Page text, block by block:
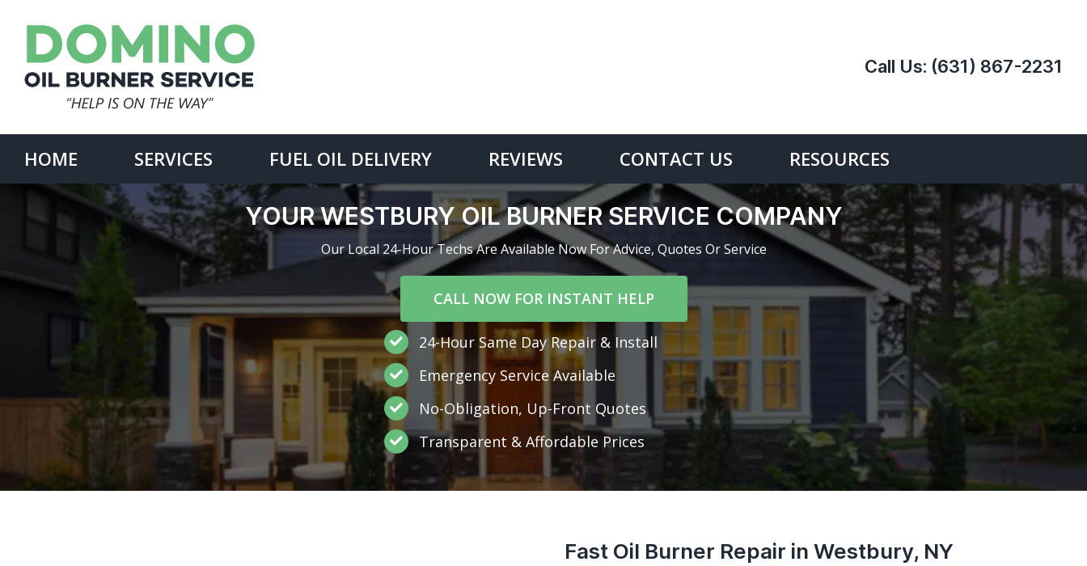
content
Call Us: (631) 867-2231
HOME SERVICES FUEL OIL DELIVERY REVIEWS CONTACT US RESOURCES
YOUR WESTBURY OIL BURNER SERVICE COMPANY
Our Local 24-Hour Techs Are Available Now For Advice, Quotes Or Service
CALL NOW FOR INSTANT HELP
24-Hour Same Day Repair & Install
Emergency Service Available
No-Obligation, Up-Front Quotes
Transparent & Affordable Prices
Fast Oil Burner Repair in Westbury, NY